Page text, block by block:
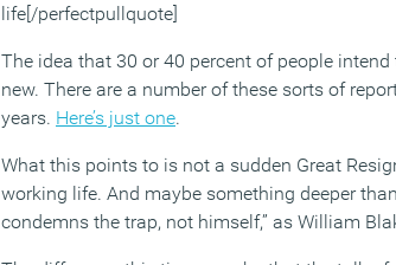
life[/perfectpullquote]
The idea that 30 or 40 percent of people
new. There are a number of these sorts of
years. Here’s just one.
What this points to is not a sudden Great
working life. And maybe something deeper
condemns the trap, not himself,” as William